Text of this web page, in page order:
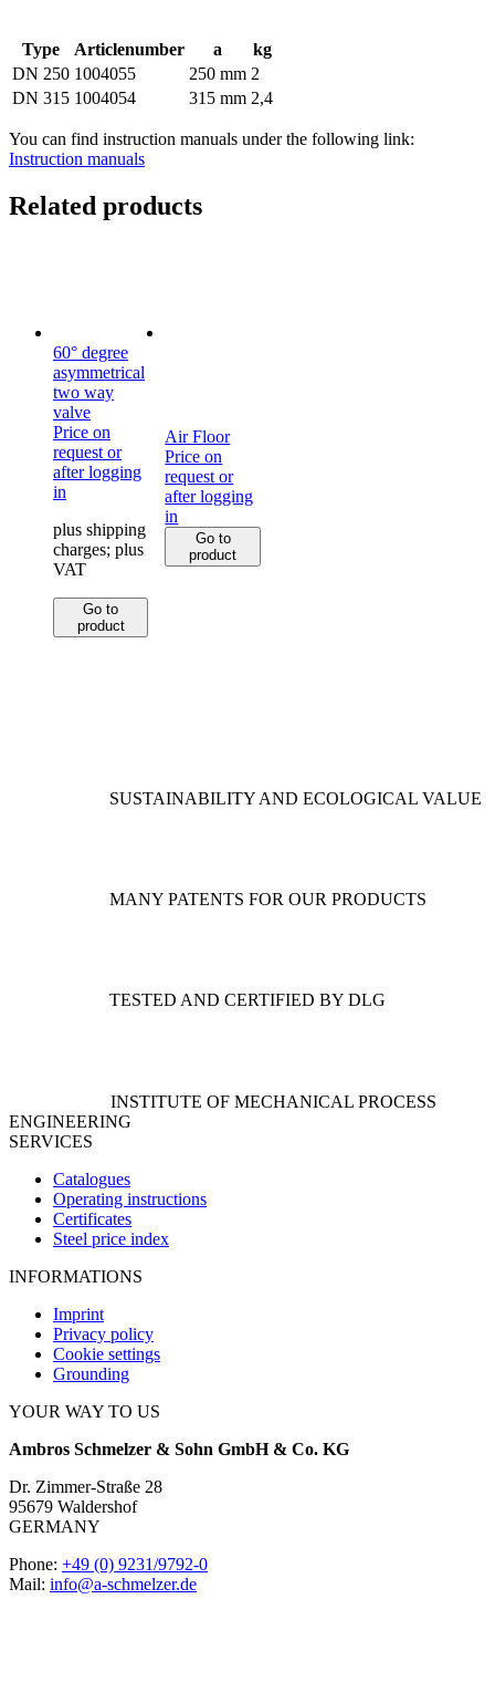
Type Articlenumber a
kg
DN 250 1004055 250 mm 2
DN 315 1004054 315 mm 2,4
You can find instruction manuals under the following link:
Instruction manuals
Related products
60° degree
asymmetrical
two way
valve
Price on
request or
after logging
in
plus shipping
charges; plus
VAT
This
product
Go to
product
Air Floor
Price on
request or
after logging
in
Go to
product
SUSTAINABILITY AND ECOLOGICAL VALUE
MANY PATENTS FOR OUR PRODUCTS
TESTED AND CERTIFIED BY DLG
INSTITUTE OF MECHANICAL PROCESS
ENGINEERING
SERVICES
Catalogues
Operating instructions
Certificates
Steel price index
INFORMATIONS
Imprint
Privacy policy
Cookie settings
Grounding
YOUR WAY TO US
Ambros Schmelzer & Sohn GmbH & Co. KG
Dr. Zimmer-Straße 28
95679 Waldershof
GERMANY
Phone: +49 (0) 9231/9792-0
Mail: info@a-schmelzer.de